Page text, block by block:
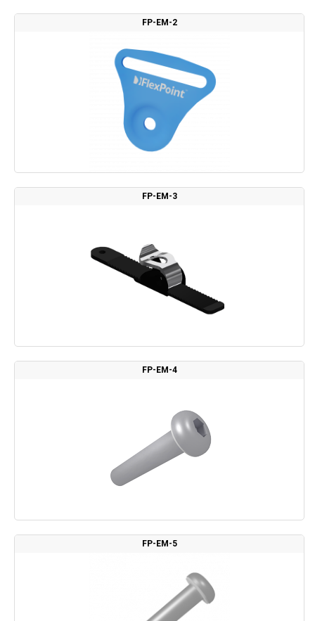
FP-EM-2
FP-EM-3
FP-EM-4
FP-EM-5